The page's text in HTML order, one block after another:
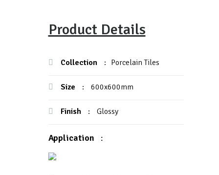
Product Details
Collection : Porcelain Tiles
Size : 600x600mm
Finish : Glossy
Application :